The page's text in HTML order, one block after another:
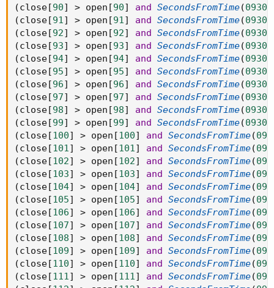
(close [90] > open [90] and SecondsFromTime(0930
(close [91] > open [91] and SecondsFromTime(0930
(close [92] > open [92] and SecondsFromTime(0930
(close [93] > open [93] and SecondsFromTime(0930
(close [94] > open [94] and SecondsFromTime(0930
(close [95] > open [95] and SecondsFromTime(0930
(close [96] > open [96] and SecondsFromTime(0930
(close [97] > open [97] and SecondsFromTime(0930
(close [98] > open [98] and SecondsFromTime(0930
(close [99] > open [99] and SecondsFromTime(0930
(close [100] > open [100] and SecondsFromTime(
(close [101] > open [101] and SecondsFromTime(
(close [102] > open [102] and SecondsFromTime(
(close [103] > open [103] and SecondsFromTime(
(close [104] > open [104] and SecondsFromTime(
(close [105] > open [105] and SecondsFromTime(
(close [106] > open [106] and SecondsFromTime(
(close [107] > open [107] and SecondsFromTime(
(close [108] > open [108] and SecondsFromTime(
(close [109] > open [109] and SecondsFromTime(
(close [110] > open [110] and SecondsFromTime(
(close [111] > open [111] and SecondsFromTime(